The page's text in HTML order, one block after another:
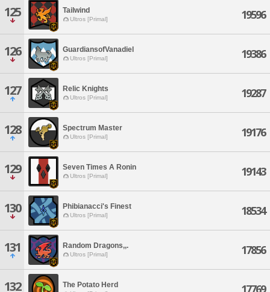
125 Tailwind
Ultros [Primal] 19596
126 GuardiansofVanadiel
Ultros [Primal] 19386
127 Relic Knights
Ultros [Primal] 19287
128 Spectrum Master
Ultros [Primal] 19176
129 Seven Times A Ronin
Ultros [Primal] 19143
130 Phibianacci's Finest
Ultros [Primal] 18534
131 Random Dragons,,.
Ultros [Primal] 17856
132 The Potato Herd 17769